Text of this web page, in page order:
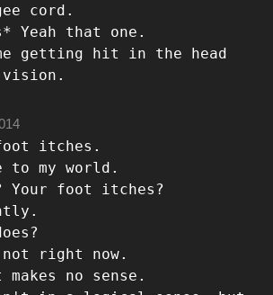
cord.
Yeah that one.
getting hit in the head
vision.
itches.
to my world.
Your foot itches?
right now.
no sense.